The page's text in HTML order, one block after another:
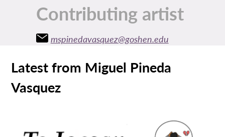
Contributing artist
mspinedavasquez@goshen.edu
Latest from Miguel Pineda
Vasquez